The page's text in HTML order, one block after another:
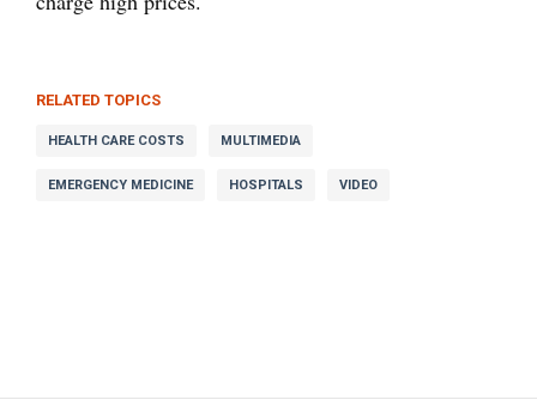
RELATED TOPICS
HEALTH CARE COSTS MULTIMEDIA
EMERGENCY MEDICINE HOSPITALS VIDEO